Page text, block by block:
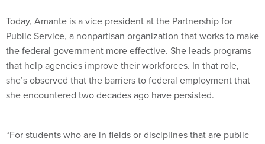
Public Service, a nonpartisan organization that works to make
the federal government more effective. She leads programs
that help agencies improve their workforces. In that role,
she’s observed that the barriers to federal employment that
she encountered two decades ago have persisted.
service-related, there is this stigma with applying for federal